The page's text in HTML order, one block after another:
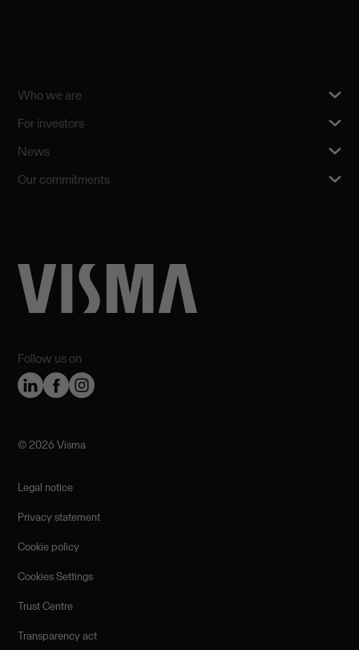
Follow us on
Who we are
For investors
News
Our commitments
©️ 2026 Visma
Legal notice
Privacy statement
Cookie policy
Cookies Settings
Trust Centre
Transparency act